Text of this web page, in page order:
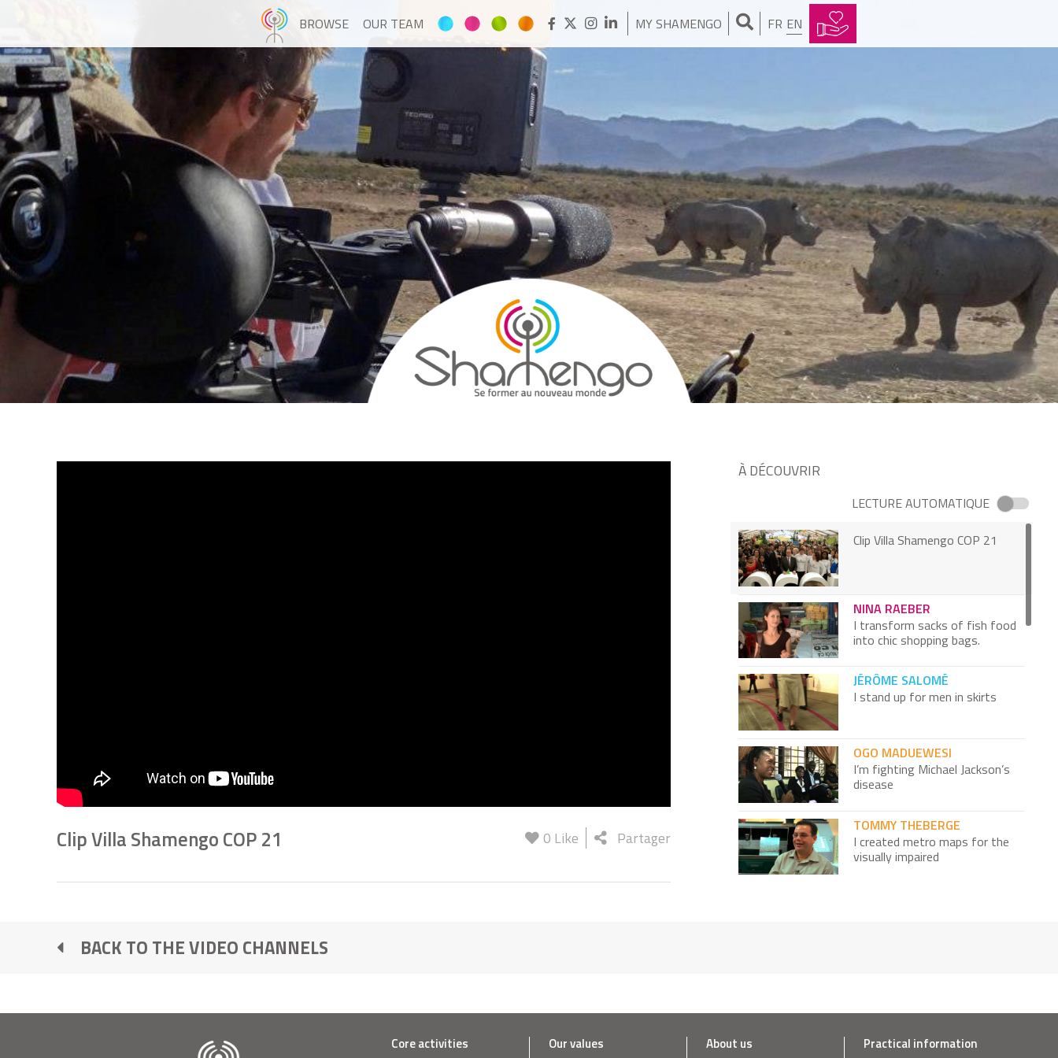
BROWSE OUR TEAM MY SHAMENGO FR EN
Clip Villa Shamengo COP 21 0 Like Partager
À DÉCOUVRIR
LECTURE AUTOMATIQUE
Clip Villa Shamengo COP 21
NINA RAEBER
I transform sacks of fish food
into chic shopping bags.
JÉRÔME SALOMÉ
I stand up for men in skirts
OGO MADUEWESI
I’m fighting Michael Jackson’s
disease
TOMMY THEBERGE
I created metro maps for the
visually impaired
NICK MOON
BACK TO THE VIDEO CHANNELS
Core activities Our values About us Practical information